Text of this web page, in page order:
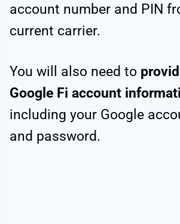
account number and PIN
current carrier.
You will also need to
Google Fi account
including your Google
and password.